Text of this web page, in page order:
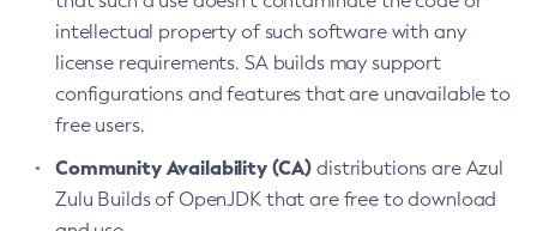
intellectual property of such software with any
license requirements. SA builds may support
configurations and features that are unavailable to
free users.
Community Availability (CA) distributions are Azul
Zulu Builds of OpenJDK that are free to download